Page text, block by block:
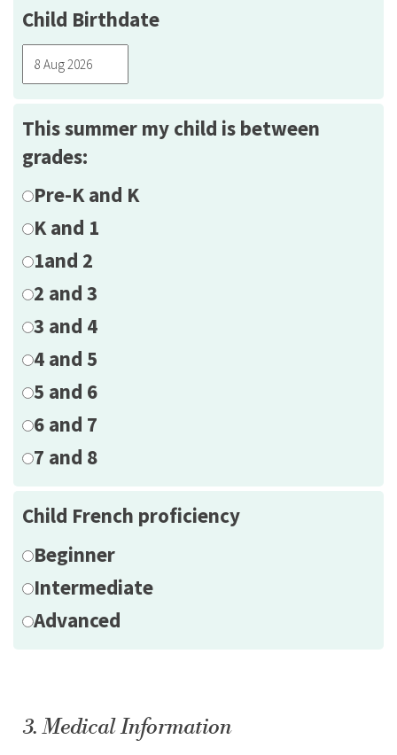
Child Birthdate
This summer my child is between
grades:
Pre-K and K
K and 1
1and 2
2 and 3
3 and 4
4 and 5
5 and 6
6 and 7
7 and 8
Child French proficiency
Beginner
Intermediate
Advanced
3. Medical Information